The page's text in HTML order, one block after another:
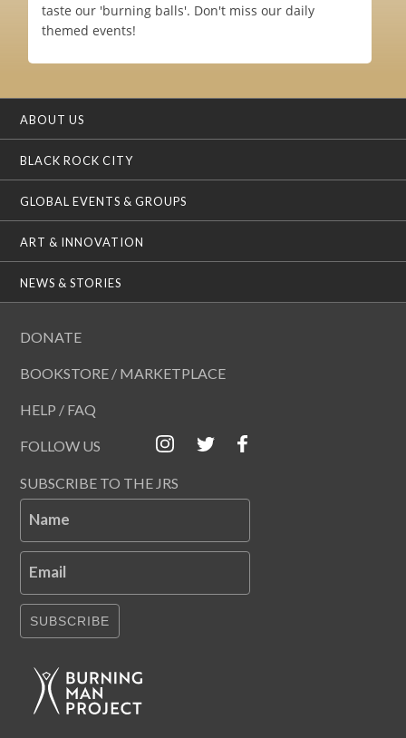
taste our 'burning balls'. Don't miss our daily
themed events!
ABOUT US
BLACK ROCK CITY
GLOBAL EVENTS & GROUPS
ART & INNOVATION
NEWS & STORIES
DONATE
BOOKSTORE / MARKETPLACE
HELP / FAQ
FOLLOW US
SUBSCRIBE TO THE JRS
Name
Email
SUBSCRIBE